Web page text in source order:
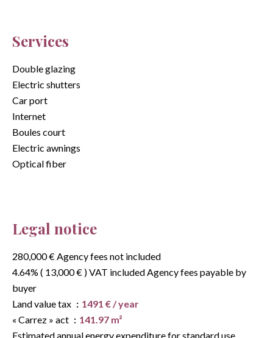
Services
Double glazing
Electric shutters
Car port
Internet
Boules court
Electric awnings
Optical fiber
Legal notice
280,000 € Agency fees not included
4.64% ( 13,000 € ) VAT included Agency fees payable by
buyer
Land value tax
1491 € / year
« Carrez » act
141.97 m²
Estimated annual energy expenditure for standard use,